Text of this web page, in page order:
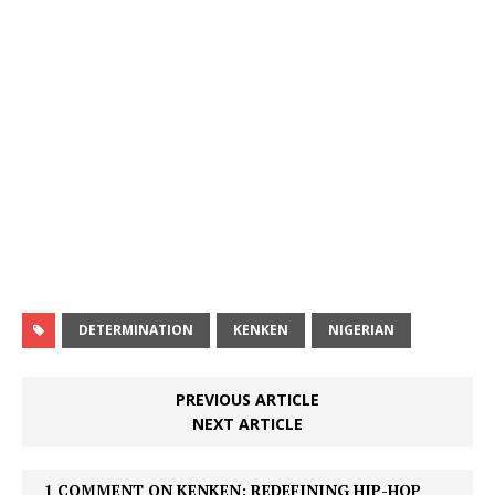
DETERMINATION KENKEN NIGERIAN
PREVIOUS ARTICLE
NEXT ARTICLE
1 COMMENT ON KENKEN: REDEFINING HIP-HOP